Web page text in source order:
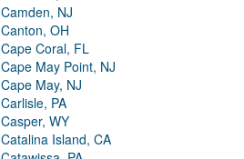
Camden, NJ
Canton, OH
Cape Coral, FL
Cape May Point, NJ
Cape May, NJ
Carlisle, PA
Casper, WY
Catalina Island, CA